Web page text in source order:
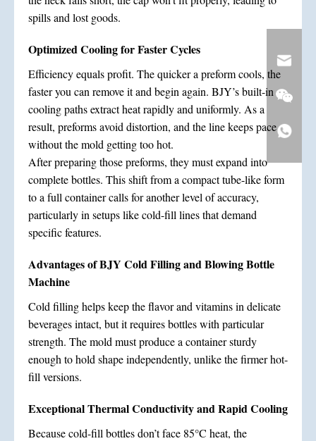
spills and lost goods.
Optimized Cooling for Faster Cycles
Efficiency equals profit. The quicker a preform cools, the
faster you can remove it and begin again. BJY’s built-in
cooling paths extract heat rapidly and uniformly. As a
result, preforms avoid distortion, and the line keeps pace
without the mold getting too hot.
After preparing those preforms, they must expand into
complete bottles. This shift from a compact tube-like form
to a full container calls for another level of accuracy,
particularly in setups like cold-fill lines that demand
specific features.
Advantages of BJY Cold Filling and Blowing Bottle
Machine
Cold filling helps keep the flavor and vitamins in delicate
beverages intact, but it requires bottles with particular
strength. The mold must produce a container sturdy
enough to hold shape independently, unlike the firmer hot-
fill versions.
Exceptional Thermal Conductivity and Rapid Cooling
Because cold-fill bottles don’t face 85°C heat, the